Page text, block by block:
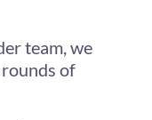
team, we
of